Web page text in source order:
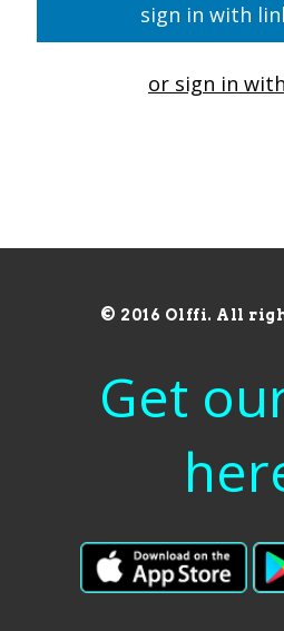
sign in with
or sign in
© 2016 Olffi. All
Get